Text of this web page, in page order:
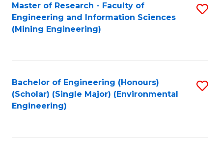
Search
Results
Master of Research - Faculty of
Engineering and Information Sciences
(Mining Engineering)
Bachelor of Engineering (Honours)
(Scholar) (Single Major) (Environmental
Engineering)